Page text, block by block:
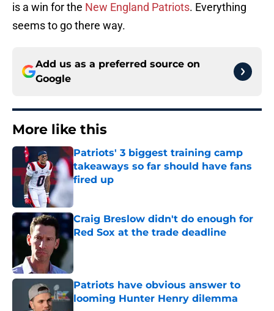
is a win for the New England Patriots. Everything
seems to go there way.
Add us as a preferred source on
Google
More like this
Patriots' 3 biggest training camp
takeaways so far should have fans
fired up
Published by on Invalid Date
Craig Breslow didn't do enough for
Red Sox at the trade deadline
Published by on Invalid Date
Patriots have obvious answer to
looming Hunter Henry dilemma